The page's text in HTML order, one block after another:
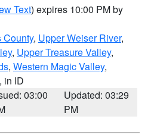
Text) expires 10:00 PM by
County, Upper Weiser River,
, Upper Treasure Valley,
, Western Magic Valley,
, in ID
03:00
Updated: 03:29
PM